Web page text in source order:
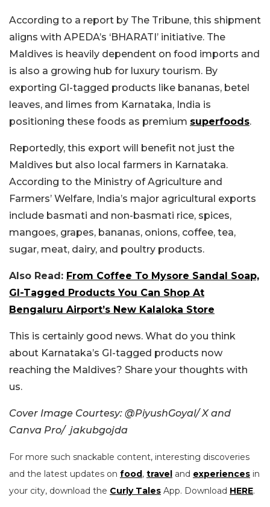
According to a report by The Tribune, this shipment
aligns with APEDA’s ‘BHARATI’ initiative. The
Maldives is heavily dependent on food imports and
is also a growing hub for luxury tourism. By
exporting GI-tagged products like bananas, betel
leaves, and limes from Karnataka, India is
positioning these foods as premium superfoods.
Reportedly, this export will benefit not just the
Maldives but also local farmers in Karnataka.
According to the Ministry of Agriculture and
Farmers’ Welfare, India’s major agricultural exports
include basmati and non-basmati rice, spices,
mangoes, grapes, bananas, onions, coffee, tea,
sugar, meat, dairy, and poultry products.
Also Read: From Coffee To Mysore Sandal Soap,
GI-Tagged Products You Can Shop At
Bengaluru Airport’s New Kalaloka Store
This is certainly good news. What do you think
about Karnataka’s GI-tagged products now
reaching the Maldives? Share your thoughts with
us.
Cover Image Courtesy: @PiyushGoyal/ X and
Canva Pro/ jakubgojda
For more such snackable content, interesting discoveries
and the latest updates on food, travel and experiences in
your city, download the Curly Tales App. Download HERE.